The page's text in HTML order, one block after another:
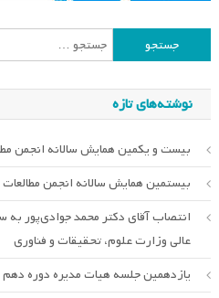
جستجو
برای:
نوشته‌های تازه
بیست و یکمین همایش سالانه انجمن
بیستمین همایش سالانه انجمن
انتصاب آقای دکتر محمد جوادی‌پور
عالی وزارت علوم، تحقیقات و فناوری
یازدهمین جلسه هیات مدیره دوره دهم